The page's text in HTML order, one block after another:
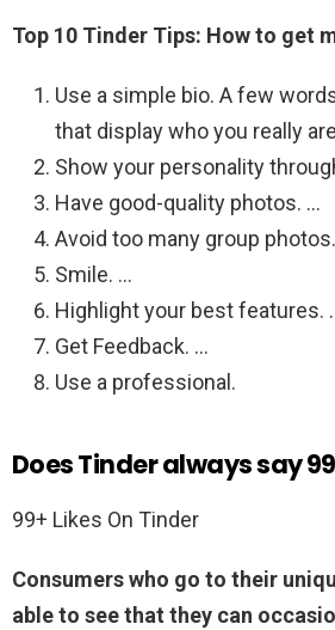
Top 10 Tinder Tips: How to get
Use a simple bio. A few
that display who you really
Show your personality
Have good-quality photos. …
Avoid too many group
Smile. …
Highlight your best features.
Get Feedback. …
Use a professional.
Does Tinder always say
99+ Likes On Tinder
Consumers who go to their
able to see that they can